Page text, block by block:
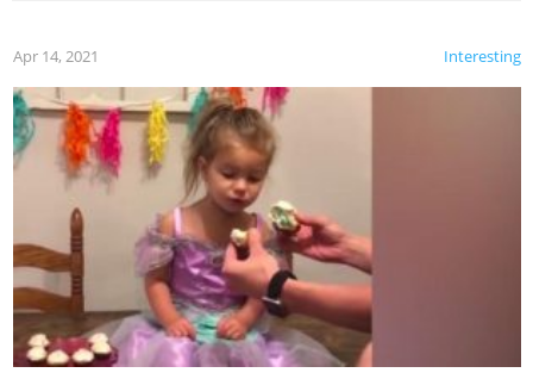
Interesting
Apr 14, 2021